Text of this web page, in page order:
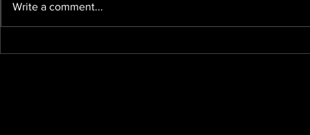
Write a comment...